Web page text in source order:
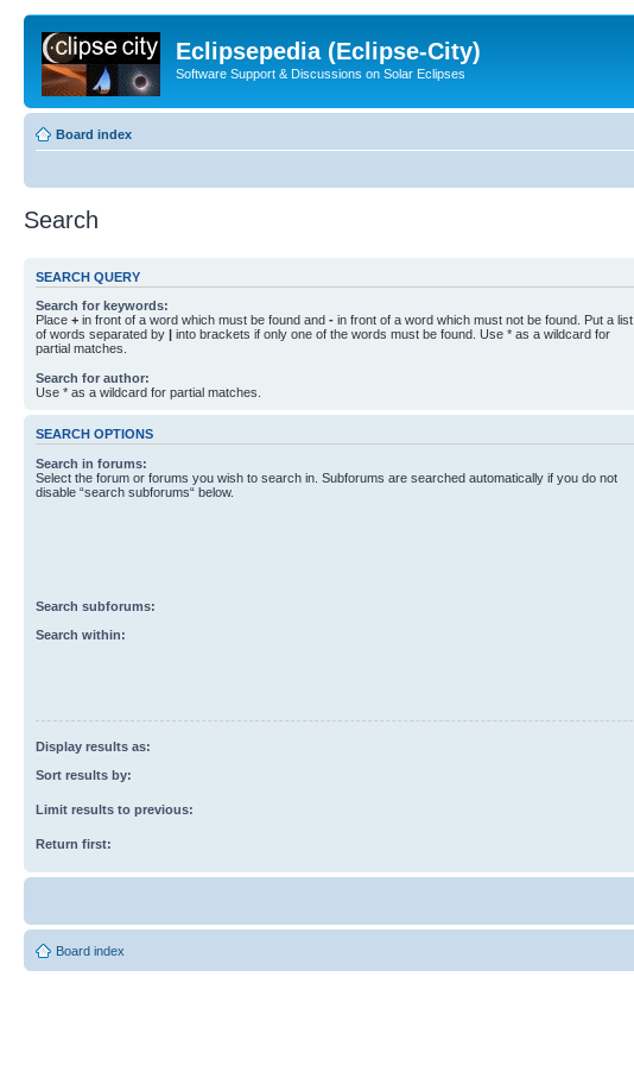
Eclipsepedia (Eclipse-City)
Software Support & Discussions on Solar Eclipses
Board index
Search
SEARCH QUERY
Search for keywords:
Place + in front of a word which must be found and - in front of a word which must not be found. Put a list
of words separated by | into brackets if only one of the words must be found. Use * as a wildcard for
partial matches.
Search for author:
Use * as a wildcard for partial matches.
SEARCH OPTIONS
Search in forums:
Select the forum or forums you wish to search in. Subforums are searched automatically if you do not
disable “search subforums“ below.
Search subforums:
Search within:
Display results as:
Sort results by:
Limit results to previous:
Return first:
Board index